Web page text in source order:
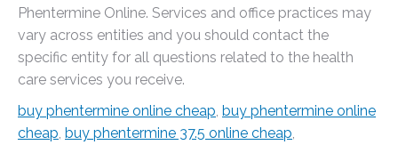
Phentermine Online. Services and office practices may
vary across entities and you should contact the
specific entity for all questions related to the health
care services you receive.
buy phentermine online cheap, buy phentermine online
cheap, buy phentermine 37.5 online cheap,